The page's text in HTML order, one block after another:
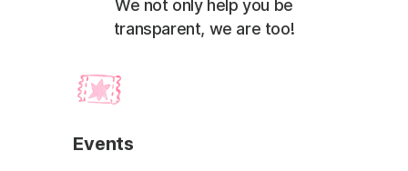
We not only help you be
transparent, we are too!
Events